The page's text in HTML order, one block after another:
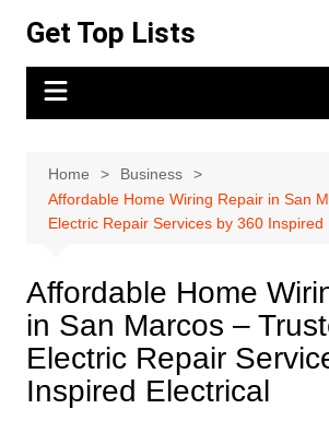
content
Get Top Lists
Home
Business
Affordable Home Wiring Repair in San
Electric Repair Services by 360 Inspired
Affordable Home
in San Marcos –
Electric Repair
Inspired Electrical